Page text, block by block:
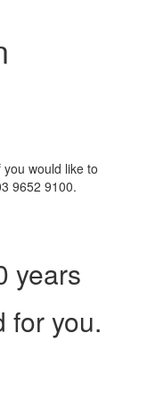
would like to
9652 9100.
years
for you.